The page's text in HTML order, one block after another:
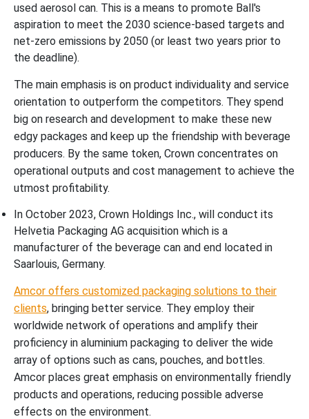
used aerosol can. This is a means to promote Ball's
aspiration to meet the 2030 science-based targets and
net-zero emissions by 2050 (or least two years prior to
the deadline).
The main emphasis is on product individuality and service
orientation to outperform the competitors. They spend
big on research and development to make these new
edgy packages and keep up the friendship with beverage
producers. By the same token, Crown concentrates on
operational outputs and cost management to achieve the
utmost profitability.
In October 2023, Crown Holdings Inc., will conduct its
Helvetia Packaging AG acquisition which is a
manufacturer of the beverage can and end located in
Saarlouis, Germany.
Amcor offers customized packaging solutions to their
clients, bringing better service. They employ their
worldwide network of operations and amplify their
proficiency in aluminium packaging to deliver the wide
array of options such as cans, pouches, and bottles.
Amcor places great emphasis on environmentally friendly
products and operations, reducing possible adverse
effects on the environment.